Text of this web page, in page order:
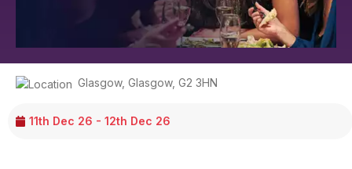
11th Dec 26 - 12th Dec 26
Glasgow, Glasgow, G2 3HN